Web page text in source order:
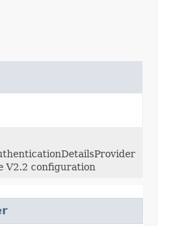
V2.2 configuration